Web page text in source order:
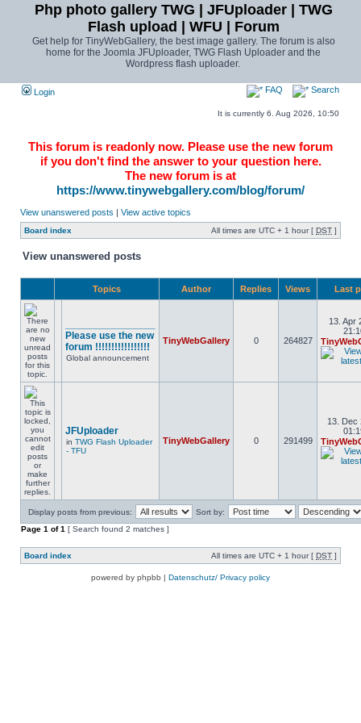
Php photo gallery TWG | JFUploader | TWG
Flash upload | WFU | Forum
Get help for TinyWebGallery, the best image gallery. The forum is also
home for the Joomla JFUploader, TWG Flash Uploader and the
Wordpress flash uploader.
Login FAQ Search
It is currently 6. Aug 2026, 10:50
This forum is readonly now. Please use the new forum
if you don't find the answer to your question here.
The new forum is at
https://www.tinywebgallery.com/blog/forum/
View unanswered posts | View active topics
Board index All times are UTC + 1 hour [ DST ]
View unanswered posts
Topics Author Replies Views Last
Please use the new
forum !!!!!!!!!!!!!!!!!
Global announcement
TinyWebGallery 0 264827
13. Apr
JFUploader
in TWG Flash Uploader
- TFU
TinyWebGallery 0 291499
13. Dec
Display posts from previous:
Sort by:
Page 1 of1 [ Search found 2 matches ]
Board index All times are UTC + 1 hour [ DST ]
powered by phpbb | Datenschutz/ Privacy policy